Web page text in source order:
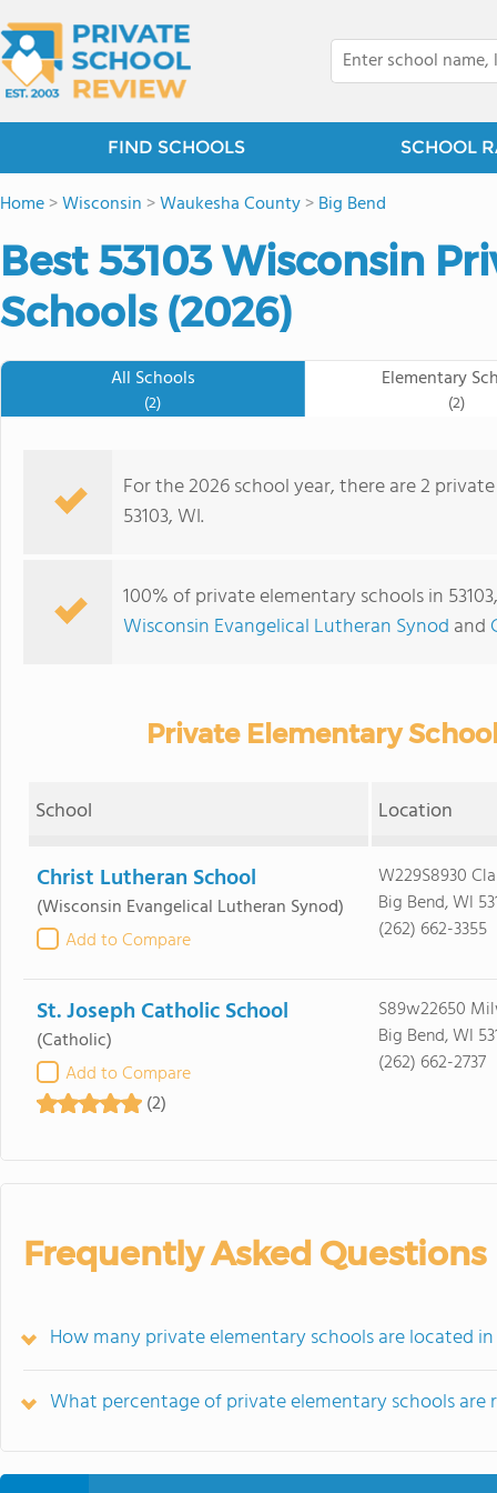
FIND SCHOOLS SCHOOL
Home>Wisconsin >Waukesha County>Big Bend
Best 53103 Wisconsin
Schools (2026)
All Schools
(2)
Elementary
(2)
For the 2026 school year, there are 2
53103, WI.
100% of private elementary schools in
Wisconsin Evangelical Lutheran Synod and
Private Elementary
School Location
Christ Lutheran School
(Wisconsin Evangelical Lutheran Synod)
Add to Compare
W229S8930
Big Bend, WI
(262) 662-3355
St. Joseph Catholic School
(Catholic)
Add to Compare
(2)
S89w22650
Big Bend, WI
(262) 662-2737
Frequently Asked Questions
How many private elementary schools are located in
What percentage of private elementary schools are